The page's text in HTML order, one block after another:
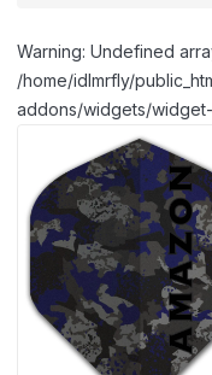
Warning: Undefined
/home/idlmrfly/
addons/widgets/